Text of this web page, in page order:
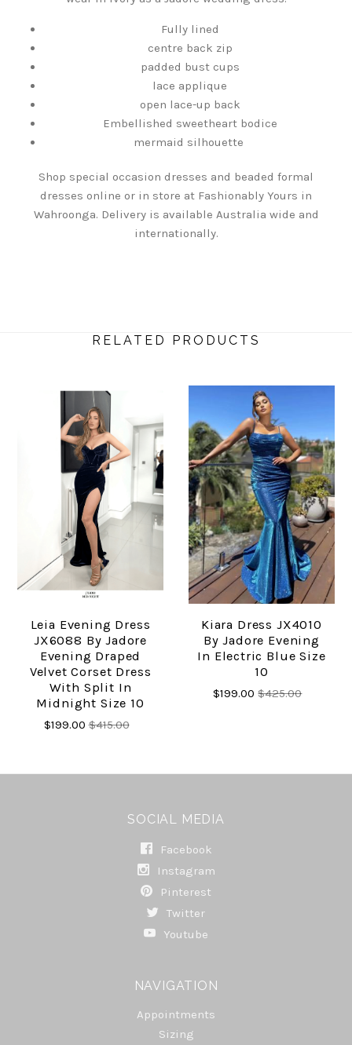
Fully lined
centre back zip
padded bust cups
lace applique
open lace-up back
Embellished sweetheart bodice
mermaid silhouette
Shop special occasion dresses and beaded formal
dresses online or in store at Fashionably Yours in
Wahroonga. Delivery is available Australia wide and
internationally.
RELATED PRODUCTS
Leia Evening Dress
JX6088 By Jadore
Evening Draped
Velvet Corset Dress
With Split In
Midnight Size 10
$199.00$415.00
Kiara Dress JX4010
By Jadore Evening
In Electric Blue Size
10
$199.00$425.00
SOCIAL MEDIA
Facebook
Instagram
Pinterest
Twitter
Youtube
NAVIGATION
Appointments
Sizing